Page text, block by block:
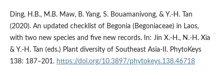
Ding, H.B., M.B. Maw, B. Yang, S. Bouamanivong, & Y.-H. Tan
(2020). An updated checklist of Begonia (Begoniaceae) in Laos,
with two new species and five new records. In: Jin X.-H., N.-H. Xia
& Y.-H. Tan (eds.) Plant diversity of Southeast Asia-II. PhytoKeys
138: 187–201. https://doi.org/10.3897/phytokeys.138.46718